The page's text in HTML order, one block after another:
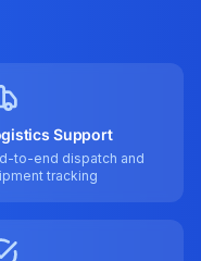
Support
to-end dispatch and
tracking